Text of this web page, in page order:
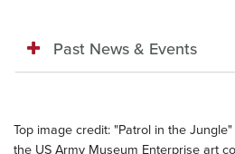
Past News & Events
Top image credit: "Patrol in the
the US Army Museum Enterprise art